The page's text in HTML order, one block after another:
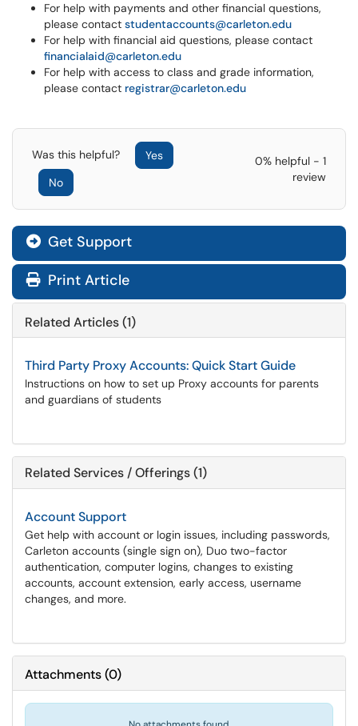
For help with payments and other financial questions,
please contact studentaccounts@carleton.edu
For help with financial aid questions, please contact
financialaid@carleton.edu
For help with access to class and grade information,
please contact registrar@carleton.edu
Was this helpful?
Yes
No
0% helpful - 1
review
Get Support
Print Article
Related Articles (1)
Third Party Proxy Accounts: Quick Start Guide
Instructions on how to set up Proxy accounts for parents
and guardians of students
Related Services / Offerings (1)
Account Support
Get help with account or login issues, including passwords,
Carleton accounts (single sign on), Duo two-factor
authentication, computer logins, changes to existing
accounts, account extension, early access, username
changes, and more.
Attachments(0)